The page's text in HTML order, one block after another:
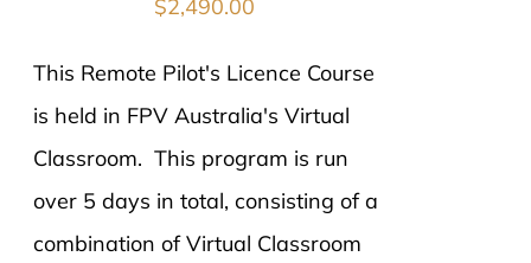
$2,490.00
This Remote Pilot's Licence Course
is held in FPV Australia's Virtual
Classroom. This program is run
over 5 days in total, consisting of a
combination of Virtual Classroom